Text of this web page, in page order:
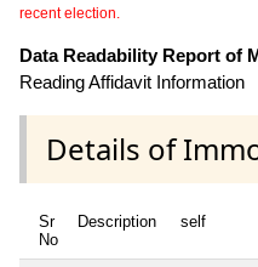
recent election.
Data Readability Report of
Reading Affidavit Information
Details of
Sr
No
Description self